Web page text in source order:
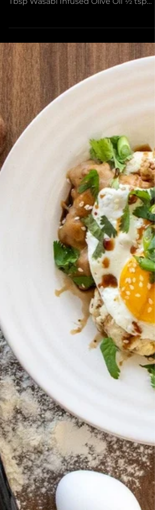
1 Tbsp Ponzu Barrel Aged Balsamic 1
Black Garlic Shiitake Rub Sushi Mixture:
1 lb Salmon 1 lb Shrimp (31-40 count),
peeled and deveined ½ tsp Black
Infused Sea Salt 1 tsp Black Garlic
Shiitake Rub 1 Tbsp Wasabi Infused
Olive Oil 3 oz Cream Cheese ¼ cup
Mayo, Kewpie preferred 2 Tbsp Ponzu
Barrel Aged Balsamic , plus more for
serving 1 Tbsp Sriracha, plus more
serving 3 Green Onions, chopped 1-